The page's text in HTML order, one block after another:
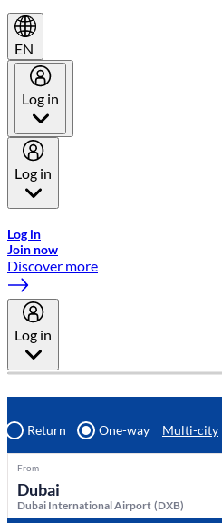
EN
Log in
Log in
Log in
Join now
Discover more
Log in
Return One-way Multi-city
From
Dubai International Airport (DXB)